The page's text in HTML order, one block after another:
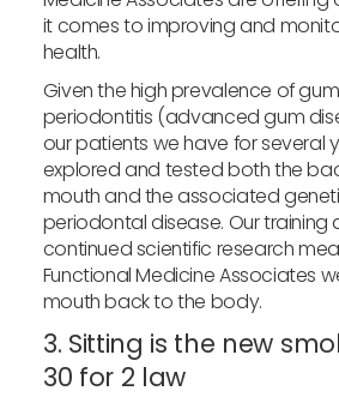
it comes to improving and
health.
Given the high prevalence of
periodontitis (advanced gum
our patients we have for several
explored and tested both the
mouth and the associated
periodontal disease. Our training
continued scientific research
Functional Medicine Associates
mouth back to the body.
3. Sitting is the new
30 for 2 law